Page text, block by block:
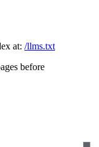
at: /llms.txt
before